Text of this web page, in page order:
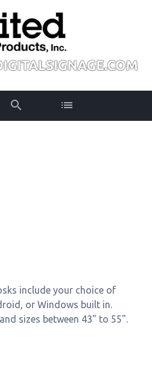
include your choice of
or Windows built in.
sizes between 43" to 55".